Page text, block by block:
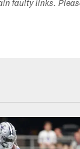
faulty links.